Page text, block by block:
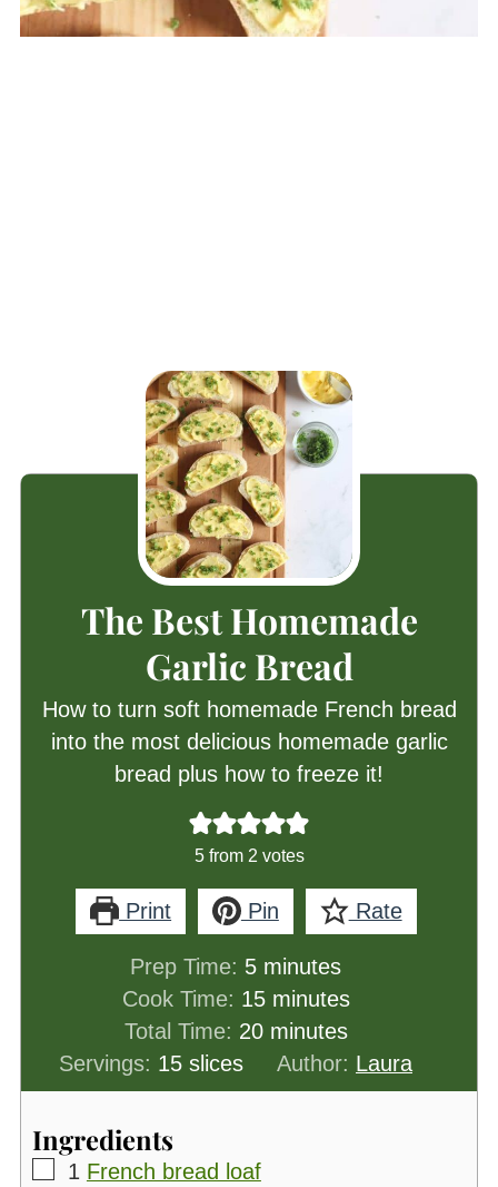
The Best Homemade
Garlic Bread
How to turn soft homemade French bread
into the most delicious homemade garlic
bread plus how to freeze it!
5from 2 votes
Print Pin Rate
Prep Time: 5minutes
minutes
Cook Time: 15minutes
minutes
Total Time: 20minutes
minutes
Servings: 15 slices Author: Laura
Ingredients
▢
1 French bread loaf